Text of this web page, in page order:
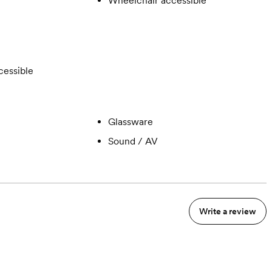
Glassware
Sound / AV
Write a review